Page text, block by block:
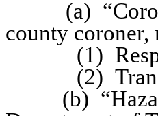
(a)
county coroner,
(1)
(2)
(b)